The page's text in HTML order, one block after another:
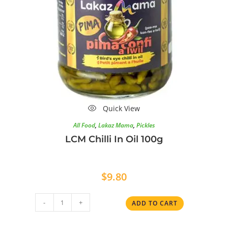
Quick View
All Food, Lakaz Mama, Pickles
LCM Chilli In Oil 100g
$9.80
- + ADD TO CART